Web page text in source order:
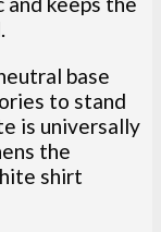
base
to stand
is universally
the
shirt